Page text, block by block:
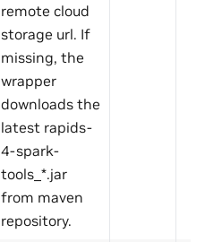
remote cloud
storage url. If
missing, the
wrapper
downloads the
latest rapids-
4-spark-
tools_*.jar
from maven
repository.